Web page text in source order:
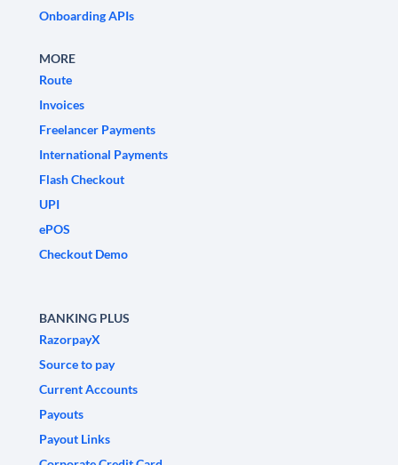
Onboarding APIs
MORE
Route
Invoices
Freelancer Payments
International Payments
Flash Checkout
UPI
ePOS
Checkout Demo
BANKING PLUS
RazorpayX
Source to pay
Current Accounts
Payouts
Payout Links